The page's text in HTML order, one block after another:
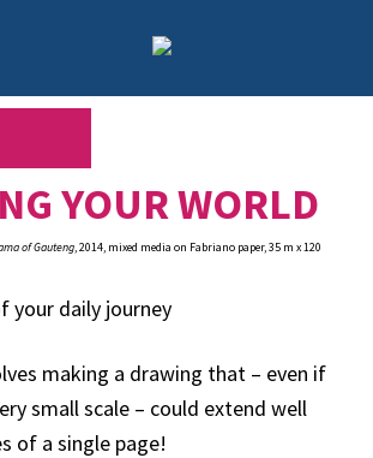
YOUR WORLD
of Gauteng, 2014, mixed media on Fabriano paper, 35 m x 120
your daily journey
making a drawing that – even if
small scale – could extend well
of a single page!